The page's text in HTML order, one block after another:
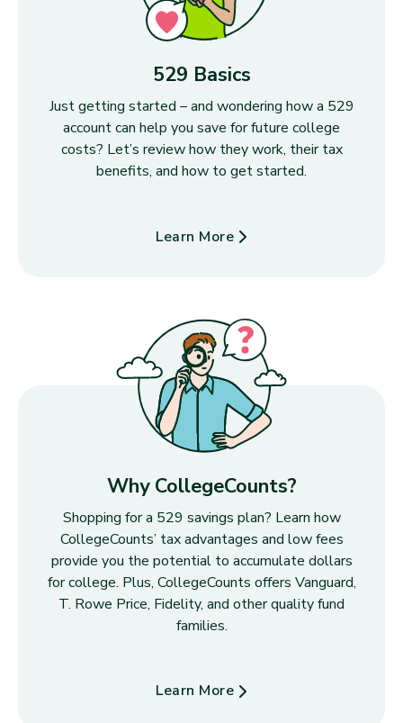
529 Basics
Just getting started – and wondering how a 529
account can help you save for future college
costs? Let’s review how they work, their tax
benefits, and how to get started.
Learn More
about 529 Basics
Why CollegeCounts?
Shopping for a 529 savings plan? Learn how
CollegeCounts’ tax advantages and low fees
provide you the potential to accumulate dollars
for college. Plus, CollegeCounts offers Vanguard,
T. Rowe Price, Fidelity, and other quality fund
families.
Learn More
about Why CollegeCounts?